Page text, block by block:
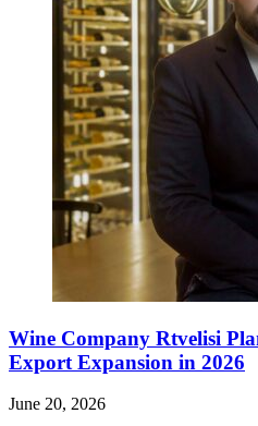
Wine Company Rtvelisi
Export Expansion in 2026
June 20, 2026